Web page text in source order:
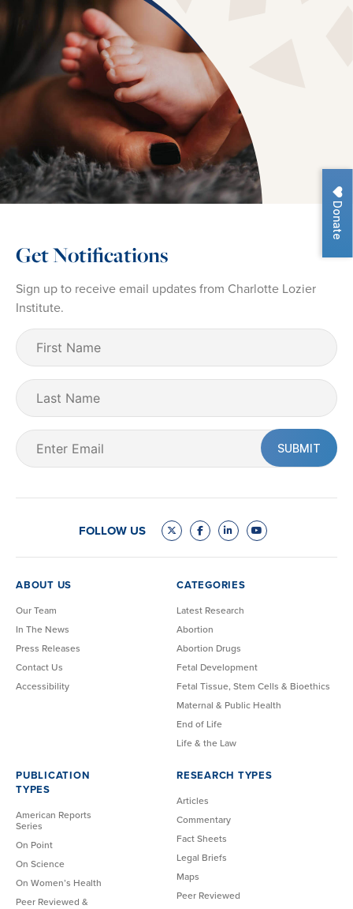
Donate
Get Notifications
Sign up to receive email updates from Charlotte Lozier
Institute.
First
Name
Last
Name
Email
(Required)
FOLLOW US
ABOUT US
Our Team
In The News
Press Releases
Contact Us
Accessibility
CATEGORIES
Latest Research
Abortion
Abortion Drugs
Fetal Development
Fetal Tissue, Stem Cells & Bioethics
Maternal & Public Health
End of Life
Life & the Law
PUBLICATION
TYPES
American Reports
Series
On Point
On Science
On Women’s Health
Peer Reviewed &
RESEARCH TYPES
Articles
Commentary
Fact Sheets
Legal Briefs
Maps
Peer Reviewed